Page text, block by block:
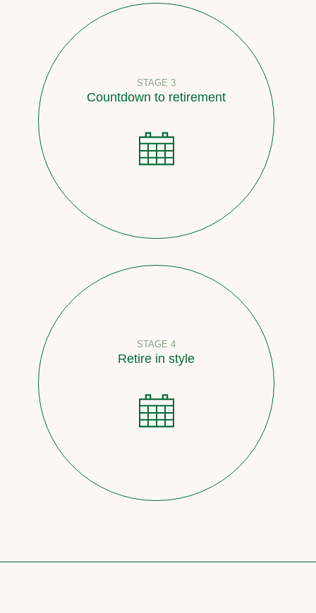
STAGE 3
Countdown to retirement
STAGE 4
Retire in style